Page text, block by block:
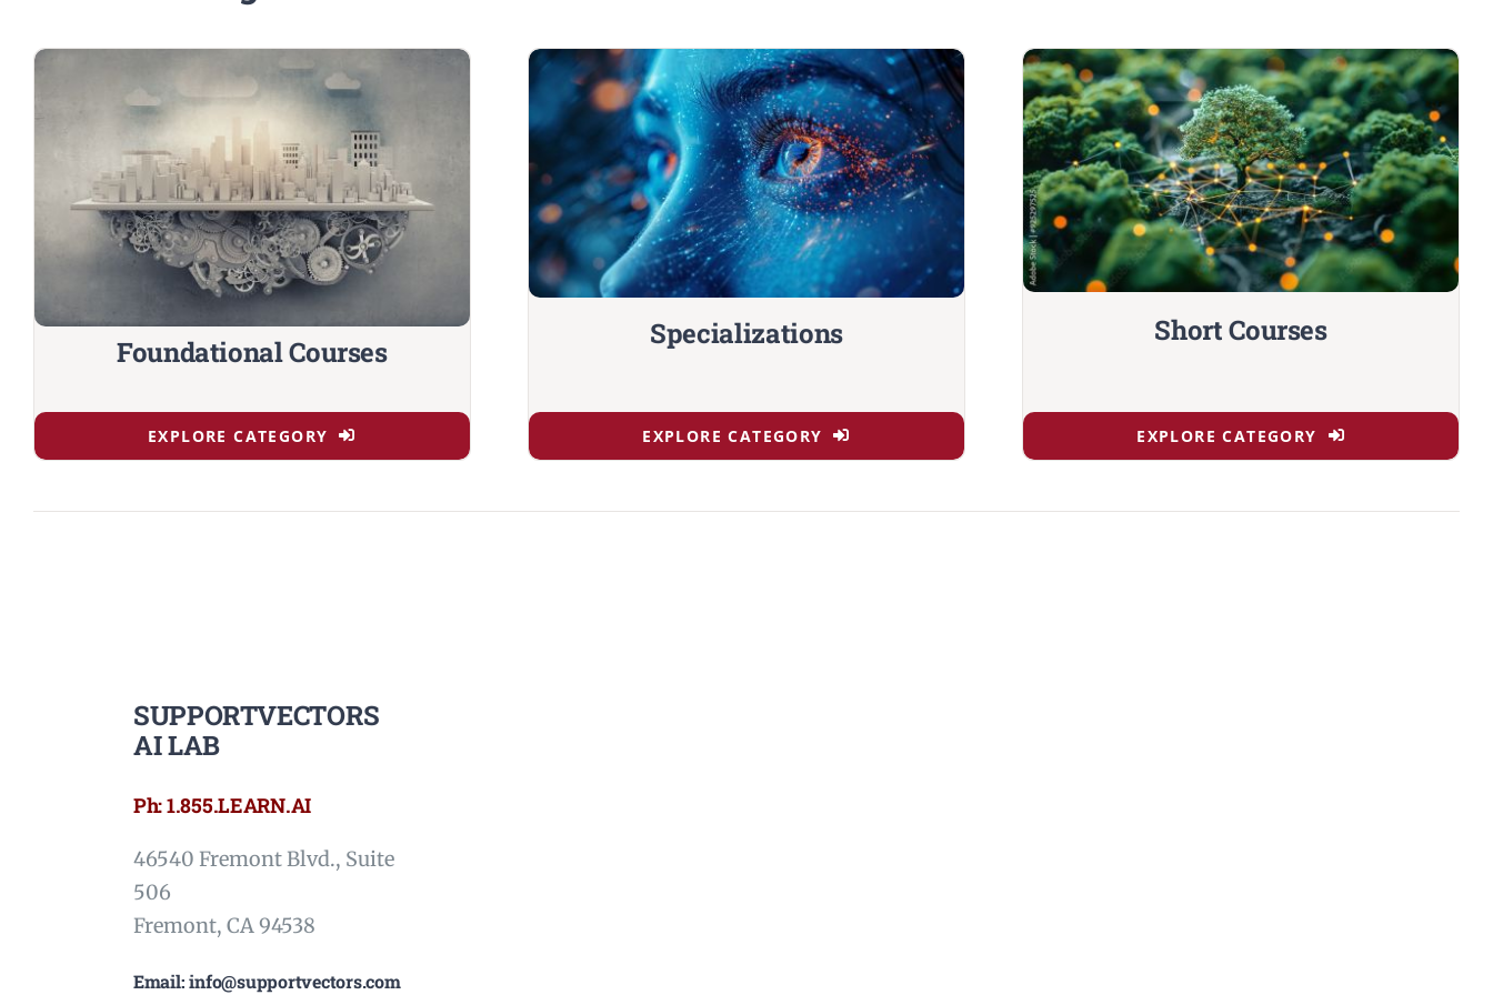
Foundational Courses
EXPLORE CATEGORY
Specializations
EXPLORE CATEGORY
Short Courses
EXPLORE CATEGORY
SUPPORTVECTORS
AI LAB
Ph: 1.855.LEARN.AI
46540 Fremont Blvd., Suite
506
Fremont, CA 94538
Email: info@supportvectors.com